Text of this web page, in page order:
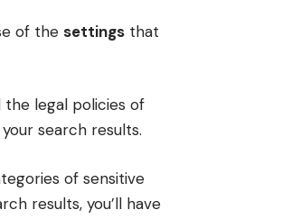
of the settings that
legal policies of
search results.
of sensitive
results, you’ll have